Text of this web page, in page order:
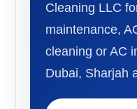
Cleaning LLC
maintenance,
cleaning or AC
Dubai, Sharjah